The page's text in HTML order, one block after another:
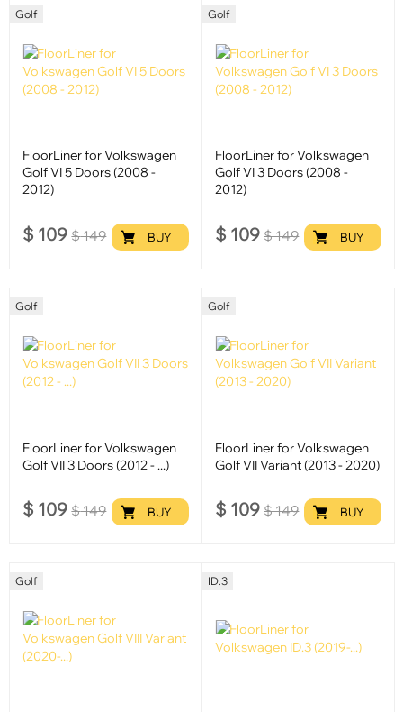
Golf
FloorLiner for Volkswagen
Golf VI 5 Doors (2008 -
2012)
$ 109 $149 BUY
Golf
FloorLiner for Volkswagen
Golf VI 3 Doors (2008 -
2012)
$ 109 $149 BUY
Golf
FloorLiner for Volkswagen
Golf VII 3 Doors (2012 - ...)
$ 109 $149 BUY
Golf
FloorLiner for Volkswagen
Golf VII Variant (2013 - 2020)
$ 109 $149 BUY
Golf ID.3